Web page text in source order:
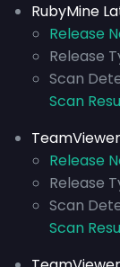
RubyMine
Release
Release
Scan
Scan
TeamViewer
Release
Release
Scan
Scan